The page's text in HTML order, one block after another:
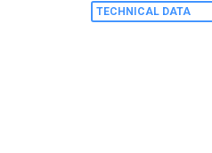
TECHNICAL DATA